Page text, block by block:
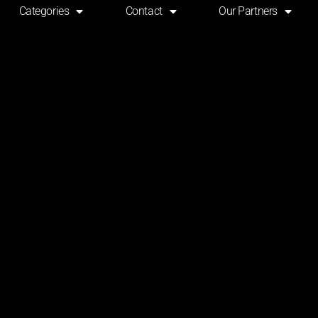
Categories Contact Our Partners